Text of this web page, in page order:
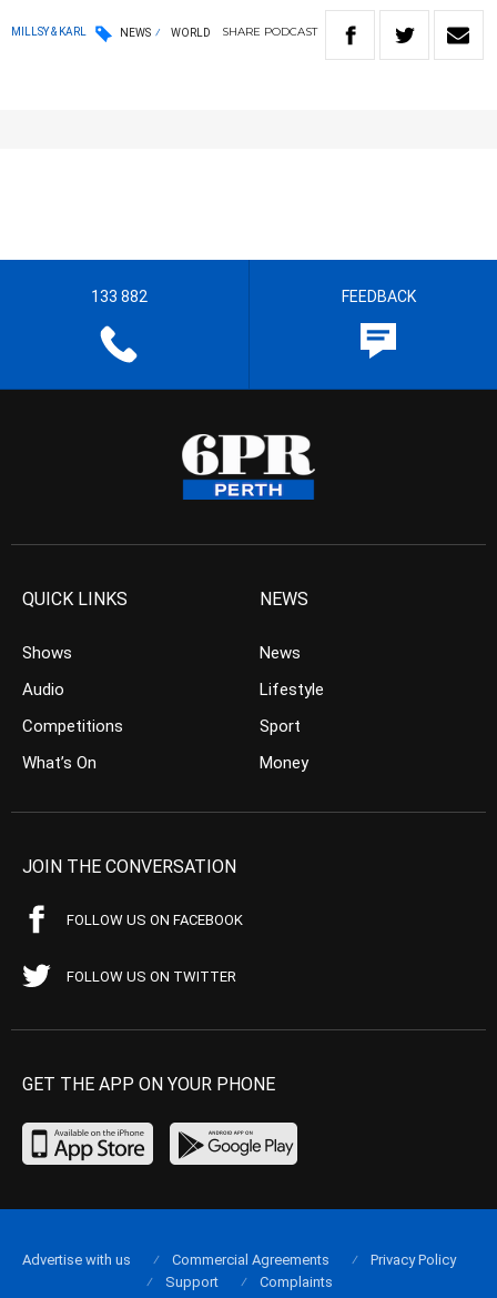
MILLSY & KARL NEWS WORLD SHARE PODCAST
133 882 FEEDBACK
QUICK LINKS
Shows
Audio
Competitions
What’s On
NEWS
News
Lifestyle
Sport
Money
JOIN THE CONVERSATION
FOLLOW US ON FACEBOOK
FOLLOW US ON TWITTER
GET THE APP ON YOUR PHONE
Advertise with us Commercial Agreements
Privacy Policy
Support
Complaints